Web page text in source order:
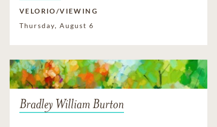
VELORIO/VIEWING
Thursday, August 6
Bradley William Burton